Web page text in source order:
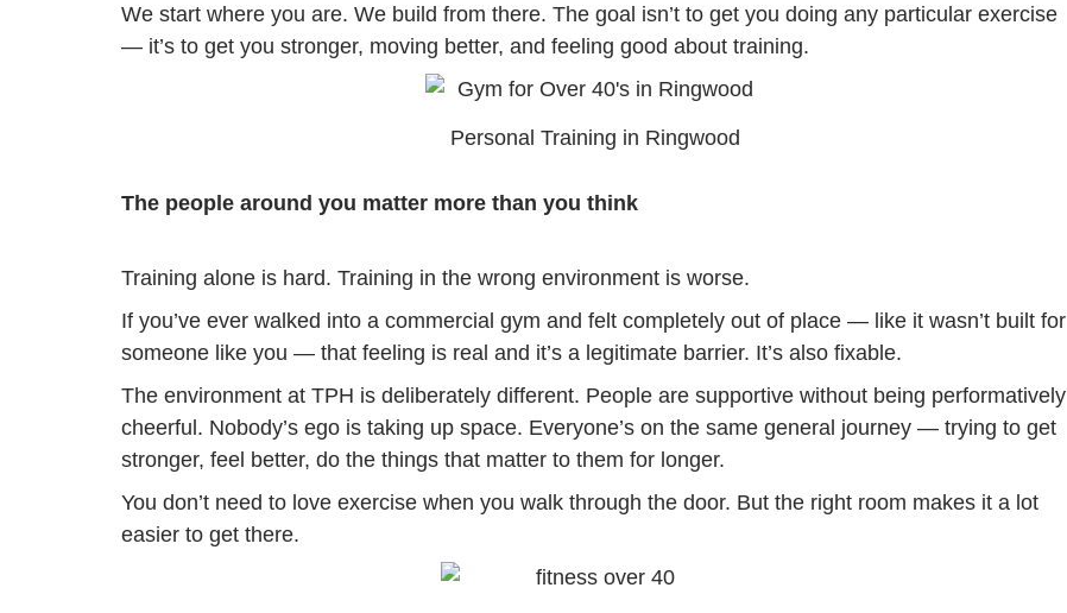
We start where you are. We build from there. The goal isn’t to get you doing any particular exercise
— it’s to get you stronger, moving better, and feeling good about training.
Personal Training in Ringwood
The people around you matter more than you think
Training alone is hard. Training in the wrong environment is worse.
If you’ve ever walked into a commercial gym and felt completely out of place — like it wasn’t built for
someone like you — that feeling is real and it’s a legitimate barrier. It’s also fixable.
The environment at TPH is deliberately different. People are supportive without being performatively
cheerful. Nobody’s ego is taking up space. Everyone’s on the same general journey — trying to get
stronger, feel better, do the things that matter to them for longer.
You don’t need to love exercise when you walk through the door. But the right room makes it a lot
easier to get there.